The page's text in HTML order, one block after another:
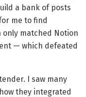
a bank of posts
me to find
matched Notion
— which defeated
I saw many
they integrated